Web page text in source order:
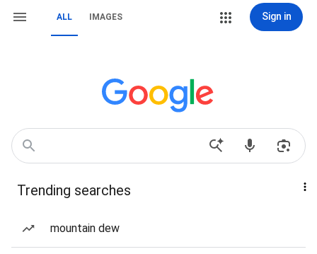
ALL IMAGES Sign in
Trending searches
mountain dew